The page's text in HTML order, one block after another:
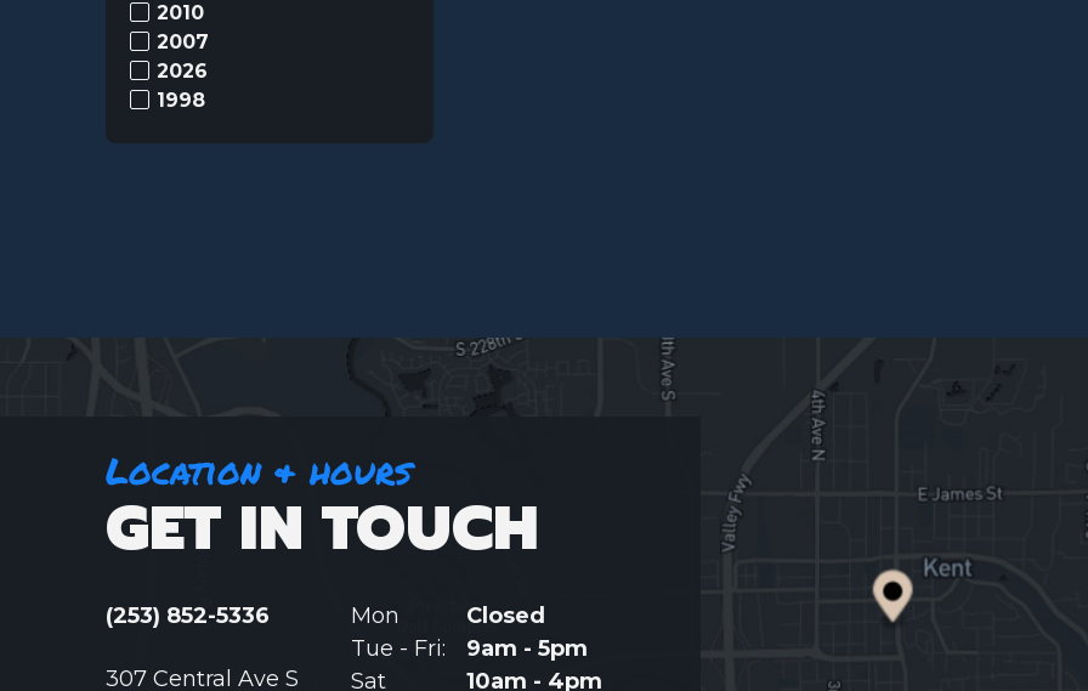
2010
2007
2026
1998
Location & hours
GET IN TOUCH
(253) 852-5336
307 Central Ave S
Mon
Closed
Tue - Fri:
9am - 5pm
Sat
10am - 4pm